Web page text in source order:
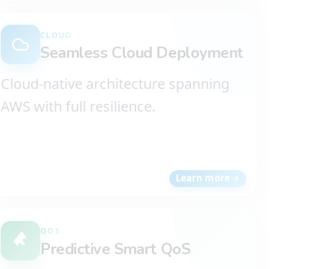
CLOUD
Seamless Cloud Deployment
Cloud-native architecture spanning
AWS with full resilience.
Learn more
QOS
Predictive Smart QoS